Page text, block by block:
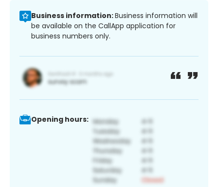
Business information:Business information will
be available on the CallApp application for
business numbers only.
Opening hours: